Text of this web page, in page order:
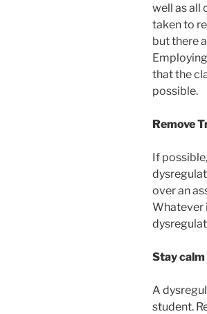
well as all
taken to
but there
that the
possible.
Remove
If
over an
Whatever
Stay
A
student.